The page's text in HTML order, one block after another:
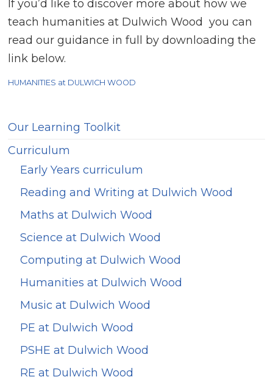
If you’d like to discover more about how we
teach humanities at Dulwich Wood you can
read our guidance in full by downloading the
link below.
HUMANITIES at DULWICH WOOD
Our Learning Toolkit
Curriculum
Early Years curriculum
Reading and Writing at Dulwich Wood
Maths at Dulwich Wood
Science at Dulwich Wood
Computing at Dulwich Wood
Humanities at Dulwich Wood
Music at Dulwich Wood
PE at Dulwich Wood
PSHE at Dulwich Wood
RE at Dulwich Wood